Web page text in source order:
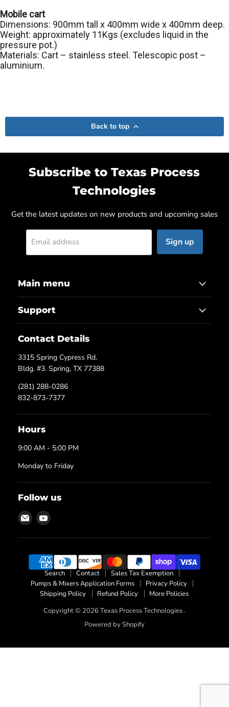
Mobile cart
Dimensions: 900mm tall x 400mm wide x 400mm deep.
Weight: approximately 11Kgs (excludes liquid in the
pressure pot.)
Materials: Cart – stainless steel. Telescopic post –
aluminium.
Back to top
Subscribe to Texas Process
Technologies
Get the latest updates on new products and upcoming sales
Email address Sign up
Main menu
Support
Contact Details
3315 Spring Cypress Rd.
Bldg. #3. Spring, TX 77388
(281) 288-0286
832-873-7377
Hours
9:00 AM - 5:00 PM
Monday to Friday
Follow us
Email
Texas
Process
Find
on
Search Contact
Sales Tax Exemption
Pumps & Mixers Application Forms
Privacy Policy
Shipping Policy
Refund Policy
More Policies
Copyright © 2026 Texas Process Technologies .
Powered by Shopify